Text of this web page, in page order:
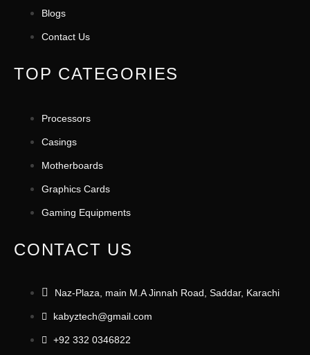
Blogs
Contact Us
TOP CATEGORIES
Processors
Casings
Motherboards
Graphics Cards
Gaming Equipments
CONTACT US
Naz-Plaza, main M.A Jinnah Road, Saddar, Karachi
kabyztech@gmail.com
+92 332 0346822